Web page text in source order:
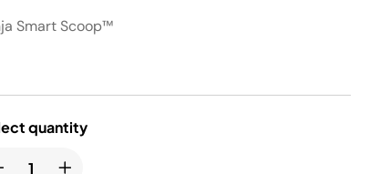
Smart Scoop™
quantity